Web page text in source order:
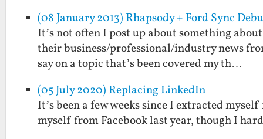
(08 January 2013) Rhapsody + Ford Sync
It’s not often I post up about something
their business/professional/industry news
say on a topic that’s been covered my th…
(05 July 2020) Replacing LinkedIn
It’s been a few weeks since I extracted
myself from Facebook last year, though I